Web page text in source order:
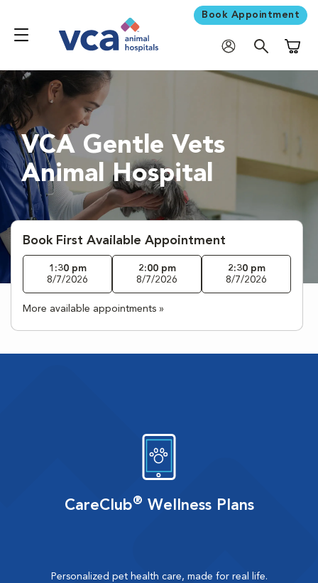
Book Appointment
VCA Gentle Vets
Animal Hospital
Book First Available Appointment
1:30 pm
8/7/2026
2:00 pm
8/7/2026
2:30 pm
8/7/2026
More available appointments »
CareClub® Wellness Plans
Personalized pet health care, made for real life.